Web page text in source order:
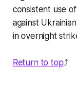
consistent use
against
in overnight
Return to top⤴️